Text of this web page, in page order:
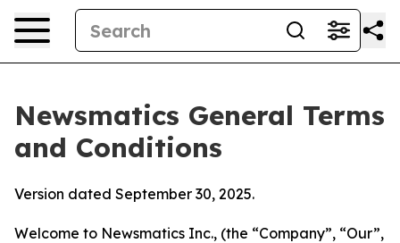
Newsmatics General Terms
and Conditions
Version dated September 30, 2025.
Welcome to Newsmatics Inc., (the “Company”, “Our”,